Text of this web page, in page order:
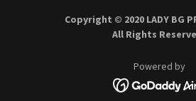
Copyright © 2020 LADY BG
All Rights
Powered by